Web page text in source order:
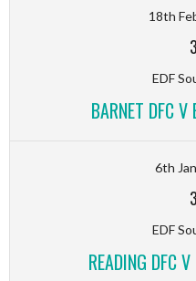
18th
3
EDF
BARNET DFC
6th
3
EDF
READING DFC